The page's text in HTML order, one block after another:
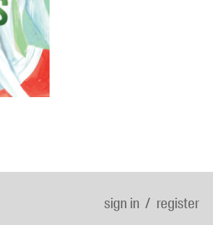
sign in register